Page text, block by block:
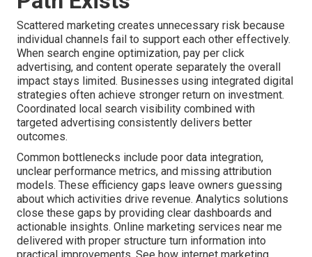
Scattered marketing creates unnecessary risk because
individual channels fail to support each other effectively.
When search engine optimization, pay per click
advertising, and content operate separately the overall
impact stays limited. Businesses using integrated digital
strategies often achieve stronger return on investment.
Coordinated local search visibility combined with
targeted advertising consistently delivers better
outcomes.
Common bottlenecks include poor data integration,
unclear performance metrics, and missing attribution
models. These efficiency gaps leave owners guessing
about which activities drive revenue. Analytics solutions
close these gaps by providing clear dashboards and
actionable insights. Online marketing services near me
delivered with proper structure turn information into